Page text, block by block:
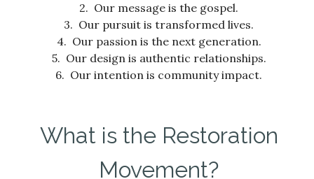
2. Our message is the gospel.
3. Our pursuit is transformed lives.
4. Our passion is the next generation.
5. Our design is authentic relationships.
6. Our intention is community impact.
What is the Restoration
Movement?